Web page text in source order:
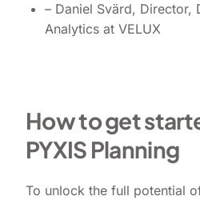
– Daniel Svärd, Director,
Analytics at VELUX
How to get
PYXIS Planning
To unlock the full potential